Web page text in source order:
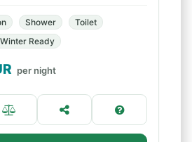
Shower
Toilet
Winter Ready
per night